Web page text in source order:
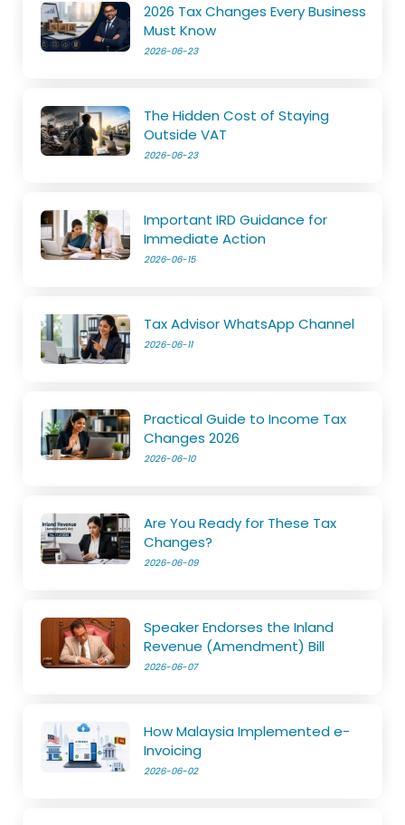
2026 Tax Changes Every Business
Must Know
2026-06-23
The Hidden Cost of Staying
Outside VAT
2026-06-23
Important IRD Guidance for
Immediate Action
2026-06-15
Tax Advisor WhatsApp Channel
2026-06-11
Practical Guide to Income Tax
Changes 2026
2026-06-10
Are You Ready for These Tax
Changes?
2026-06-09
Speaker Endorses the Inland
Revenue (Amendment) Bill
2026-06-07
How Malaysia Implemented e-
Invoicing
2026-06-02